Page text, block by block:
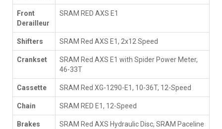
Front
Derailleur
SRAM RED AXS E1
Shifters SRAM Red AXS E1, 2x12 Speed
Crankset
SRAM Red AXS E1 with Spider Power Meter,
46-33T
Cassette SRAM Red XG-1290-E1, 10-36T, 12-Speed
Chain SRAM RED E1, 12-Speed
Brakes
SRAM Red AXS Hydraulic Disc, SRAM Paceline